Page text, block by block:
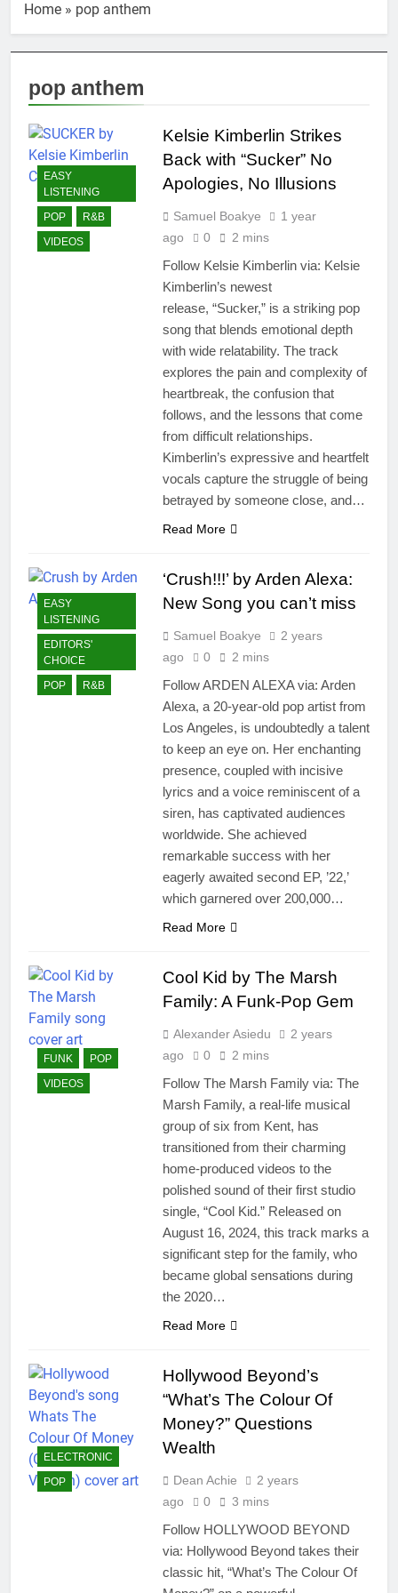
Home » pop anthem
pop anthem
EASY
LISTENING
POP
R&B
VIDEOS
Kelsie Kimberlin Strikes
Back with “Sucker” No
Apologies, No Illusions
Samuel Boakye
1 year
ago
0 2 mins
Follow Kelsie Kimberlin via: Kelsie
Kimberlin’s newest
release, “Sucker,” is a striking pop
song that blends emotional depth
with wide relatability. The track
explores the pain and complexity of
heartbreak, the confusion that
follows, and the lessons that come
from difficult relationships.
Kimberlin’s expressive and heartfelt
vocals capture the struggle of being
betrayed by someone close, and…
Read More
EASY
LISTENING
EDITORS'
CHOICE
POP
R&B
‘Crush!!!’ by Arden Alexa:
New Song you can’t miss
Samuel Boakye
2 years
ago
0 2 mins
Follow ARDEN ALEXA via: Arden
Alexa, a 20-year-old pop artist from
Los Angeles, is undoubtedly a talent
to keep an eye on. Her enchanting
presence, coupled with incisive
lyrics and a voice reminiscent of a
siren, has captivated audiences
worldwide. She achieved
remarkable success with her
eagerly awaited second EP, ’22,’
which garnered over 200,000…
Read More
FUNK
POP
VIDEOS
Cool Kid by The Marsh
Family: A Funk-Pop Gem
Alexander Asiedu
2 years
ago
0 2 mins
Follow The Marsh Family via: The
Marsh Family, a real-life musical
group of six from Kent, has
transitioned from their charming
home-produced videos to the
polished sound of their first studio
single, “Cool Kid.” Released on
August 16, 2024, this track marks a
significant step for the family, who
became global sensations during
the 2020…
Read More
ELECTRONIC
POP
Hollywood Beyond’s
“What’s The Colour Of
Money?” Questions
Wealth
Dean Achie
2 years
ago
0 3 mins
Follow HOLLYWOOD BEYOND
via: Hollywood Beyond takes their
classic hit, “What’s The Colour Of